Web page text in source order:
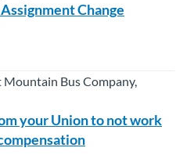
Change
Bus Company,
your Union to not work